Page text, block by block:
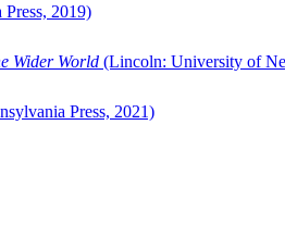
2019)
Wider World (Lincoln: University of
Press, 2021)